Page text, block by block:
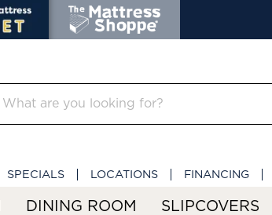
SPECIALS LOCATIONS FINANCING
DINING ROOM SLIPCOVERS